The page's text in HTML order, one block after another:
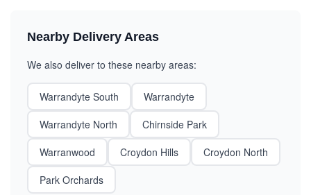
Nearby Delivery Areas
We also deliver to these nearby areas:
Warrandyte South
Warrandyte
Warrandyte North
Chirnside Park
Warranwood
Croydon Hills
Croydon North
Park Orchards